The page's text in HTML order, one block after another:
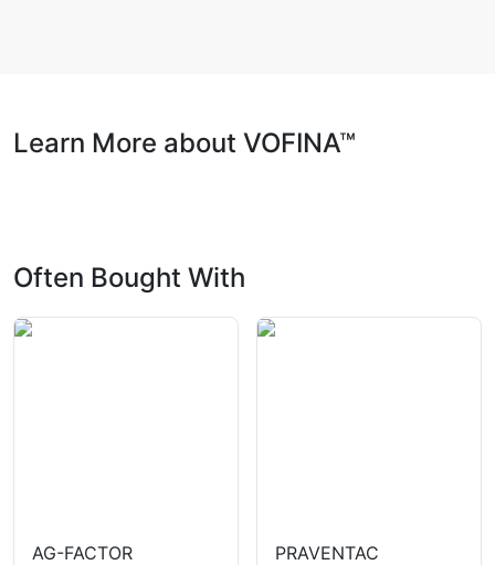
Learn More about VOFINA™
Often Bought With
AG-FACTOR PRAVENTAC